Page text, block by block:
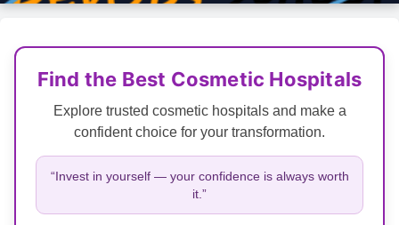
Find the Best Cosmetic Hospitals
Explore trusted cosmetic hospitals and make a
confident choice for your transformation.
“Invest in yourself — your confidence is always worth
it.”